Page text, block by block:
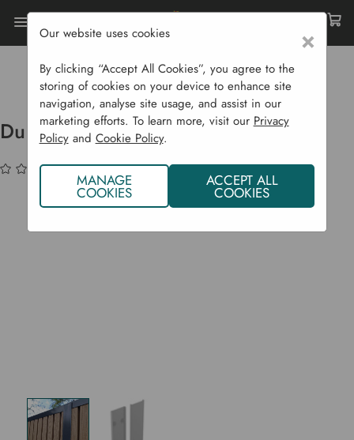
Home Garden Structures
Durapost Composite Fencing
Durapost Fence Post Cover Strip
Durapost Fence Post Cover Strip
(No reviews yet)Write a Review
×
Our website uses cookies
By clicking “Accept All Cookies”, you agree to the
storing of cookies on your device to enhance site
navigation, analyse site usage, and assist in our
marketing efforts. To learn more, visit our Privacy
Policyand Cookie Policy.
MANAGE
COOKIES
ACCEPT ALL
COOKIES